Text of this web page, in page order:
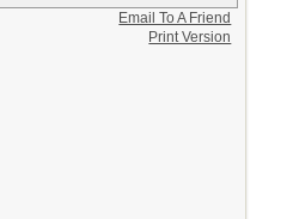
Email To A Friend
Print Version